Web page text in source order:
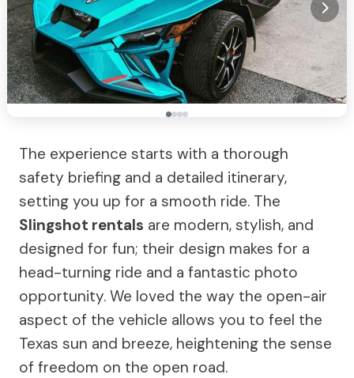
The experience starts with a thorough
safety briefing and a detailed itinerary,
setting you up for a smooth ride. The
Slingshot rentals are modern, stylish, and
designed for fun; their design makes for a
head-turning ride and a fantastic photo
opportunity. We loved the way the open-air
aspect of the vehicle allows you to feel the
Texas sun and breeze, heightening the sense
of freedom on the open road.